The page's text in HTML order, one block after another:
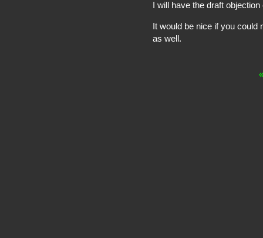
I will have the draft
It would be nice if you could
as well.